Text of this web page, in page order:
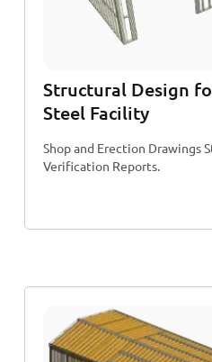
Structural Design
Steel Facility
Shop and Erection Drawings
Verification Reports.